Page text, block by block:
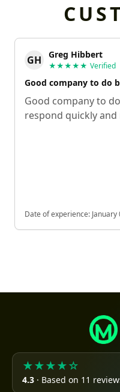
GH Greg Hibbert
★★★★★ Verified
Good company to do
Good company to
respond quickly
Date of experience: January
★★★★☆
4.3 · Based on 11